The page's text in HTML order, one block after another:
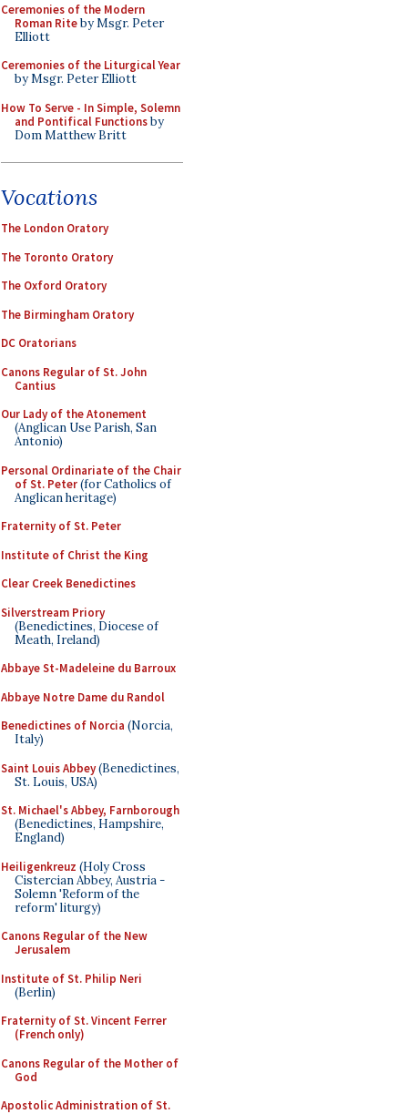
Ceremonies of the Modern
Roman Riteby Msgr. Peter
Elliott
Ceremonies of the Liturgical Year
by Msgr. Peter Elliott
How To Serve - In Simple, Solemn
and Pontifical Functionsby
Dom Matthew Britt
Vocations
The London Oratory
The Toronto Oratory
The Oxford Oratory
The Birmingham Oratory
DC Oratorians
Canons Regular of St. John
Cantius
Our Lady of the Atonement
(Anglican Use Parish, San
Antonio)
Personal Ordinariate of the Chair
of St. Peter(for Catholics of
Anglican heritage)
Fraternity of St. Peter
Institute of Christ the King
Clear Creek Benedictines
Silverstream Priory
(Benedictines, Diocese of
Meath, Ireland)
Abbaye St-Madeleine du Barroux
Abbaye Notre Dame du Randol
Benedictines of Norcia (Norcia,
Italy)
Saint Louis Abbey(Benedictines,
St. Louis, USA)
St. Michael's Abbey, Farnborough
(Benedictines, Hampshire,
England)
Heiligenkreuz (Holy Cross
Cistercian Abbey, Austria -
Solemn 'Reform of the
reform' liturgy)
Canons Regular of the New
Jerusalem
Institute of St. Philip Neri
(Berlin)
Fraternity of St. Vincent Ferrer
(French only)
Canons Regular of the Mother of
God
Apostolic Administration of St.